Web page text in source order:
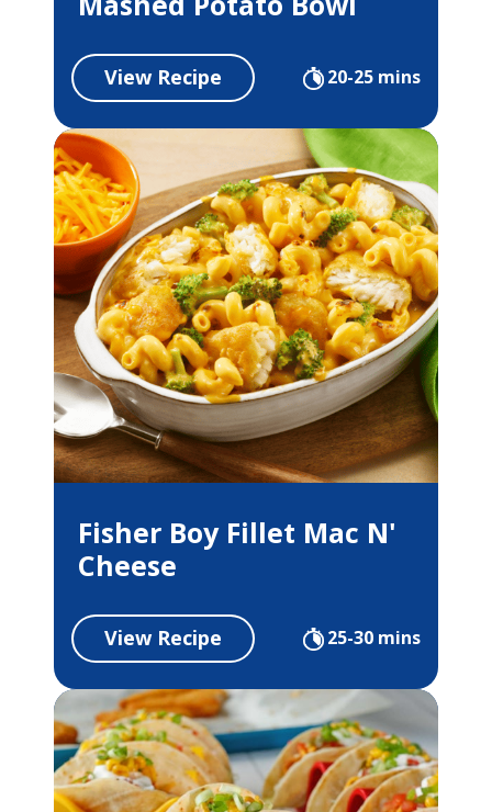
View Recipe 20-25 mins
Fisher Boy Fillet Mac N'
Cheese
View Recipe 25-30 mins